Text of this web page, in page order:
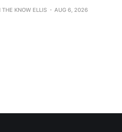
the finalists for the 22nd
THE KNOW ELLIS AUG 6, 2026